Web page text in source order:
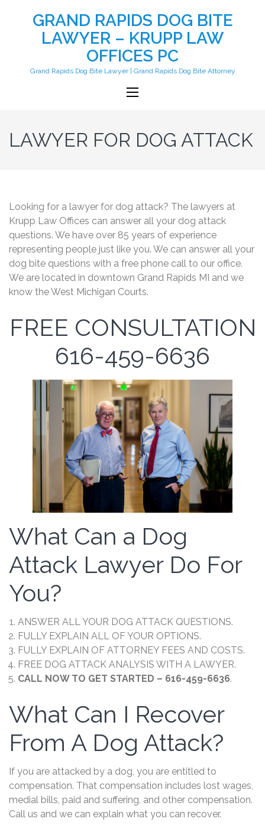
GRAND RAPIDS DOG BITE
LAWYER – KRUPP LAW
OFFICES PC
Grand Rapids Dog Bite Lawyer | Grand Rapids Dog Bite Attorney
LAWYER FOR DOG ATTACK
Looking for a lawyer for dog attack? The lawyers at
Krupp Law Offices can answer all your dog attack
questions. We have over 85 years of experience
representing people just like you. We can answer all your
dog bite questions with a free phone call to our office.
We are located in downtown Grand Rapids MI and we
know the West Michigan Courts.
FREE CONSULTATION
616-459-6636
What Can a Dog
Attack Lawyer Do For
You?
ANSWER ALL YOUR DOG ATTACK QUESTIONS.
FULLY EXPLAIN ALL OF YOUR OPTIONS.
FULLY EXPLAIN OF ATTORNEY FEES AND COSTS.
FREE DOG ATTACK ANALYSIS WITH A LAWYER.
CALL NOW TO GET STARTED – 616-459-6636.
What Can I Recover
From A Dog Attack?
If you are attacked by a dog, you are entitled to
compensation. That compensation includes lost wages,
medial bills, paid and suffering, and other compensation.
Call us and we can explain what you can recover.